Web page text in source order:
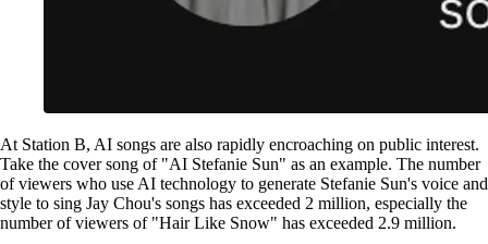
At Station B, AI songs are also rapidly encroaching on public interest.
Take the cover song of "AI Stefanie Sun" as an example. The number
of viewers who use AI technology to generate Stefanie Sun's voice and
style to sing Jay Chou's songs has exceeded 2 million, especially the
number of viewers of "Hair Like Snow" has exceeded 2.9 million.